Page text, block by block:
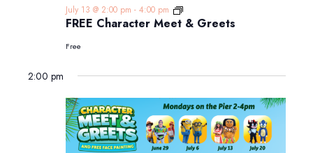
FREE Character Meet & Greets
July 13 @ 2:00 pm - 4:00 pm
FREE
Character
Meet
Free
2:00 pm